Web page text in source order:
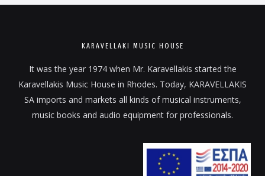
KARAVELLAKI MUSIC HOUSE
It was the year 1974 when Mr. Karavellakis started the
Karavellakis Music House in Rhodes. Today, KARAVELLAKIS
SA imports and markets all kinds of musical instruments,
music books and audio equipment for professionals.